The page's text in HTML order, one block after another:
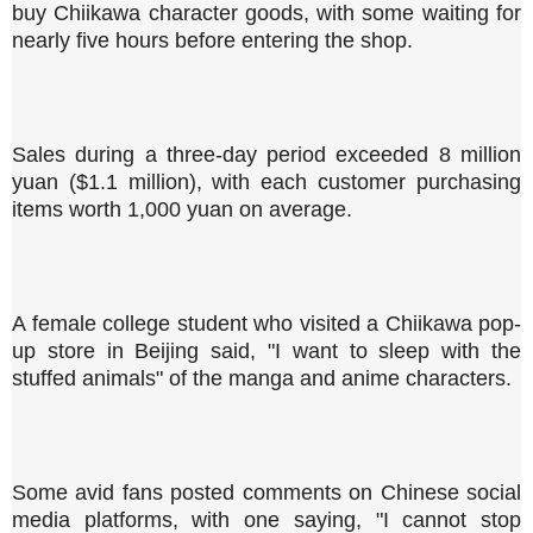
buy Chiikawa character goods, with some waiting for
nearly five hours before entering the shop.
Sales during a three-day period exceeded 8 million
yuan ($1.1 million), with each customer purchasing
items worth 1,000 yuan on average.
A female college student who visited a Chiikawa pop-
up store in Beijing said, "I want to sleep with the
stuffed animals" of the manga and anime characters.
Some avid fans posted comments on Chinese social
media platforms, with one saying, "I cannot stop